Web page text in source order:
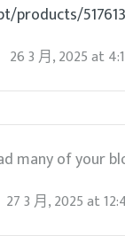
products/
26 3 月, 2025at
many of your
27 3 月, 2025at